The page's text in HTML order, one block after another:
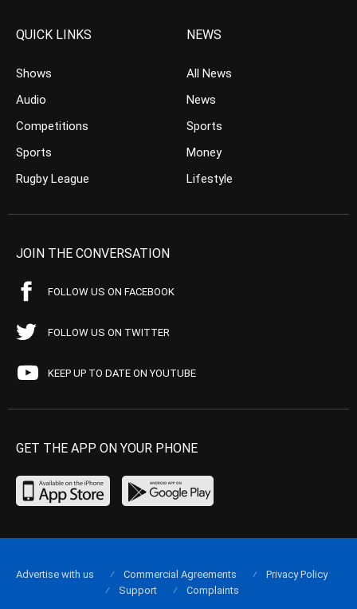
QUICK LINKS
Shows
Audio
Competitions
Sports
Rugby League
NEWS
All News
News
Sports
Money
Lifestyle
JOIN THE CONVERSATION
FOLLOW US ON FACEBOOK
FOLLOW US ON TWITTER
KEEP UP TO DATE ON YOUTUBE
GET THE APP ON YOUR PHONE
Advertise with us Commercial Agreements
Privacy Policy
Support
Complaints